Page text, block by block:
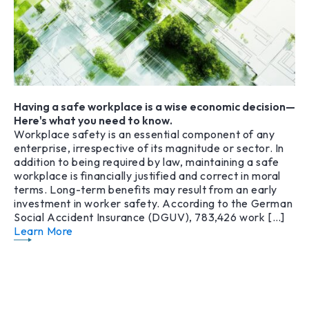
Having a safe workplace is a wise economic decision—
Here's what you need to know.
Workplace safety is an essential component of any
enterprise, irrespective of its magnitude or sector. In
addition to being required by law, maintaining a safe
workplace is financially justified and correct in moral
terms. Long-term benefits may result from an early
investment in worker safety. According to the German
Social Accident Insurance (DGUV), 783,426 work […]
Learn More